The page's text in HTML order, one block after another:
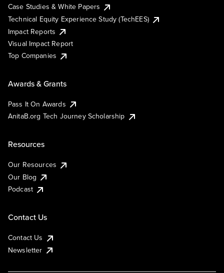
Case Studies & White Papers
Technical Equity Experience Study (TechEES)
Impact Reports
Visual Impact Report
Top Companies
Awards & Grants
Pass It On Awards
AnitaB.org Tech Journey Scholarship
Resources
Our Resources
Our Blog
Podcast
Contact Us
Contact Us
Newsletter